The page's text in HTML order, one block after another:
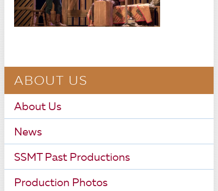
ABOUT US
About Us
News
SSMT Past Productions
Production Photos